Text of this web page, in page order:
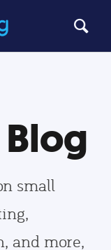
small
and more,